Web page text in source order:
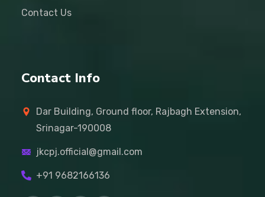
Contact Us
Contact Info
Dar Building, Ground floor, Rajbagh Extension,
Srinagar-190008
jkcpj.official@gmail.com
+91 9682166136